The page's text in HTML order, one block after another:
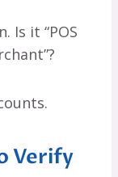
Is it “POS
Verify